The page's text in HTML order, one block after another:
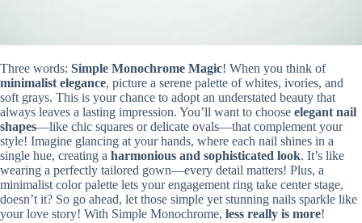
Three words: Simple Monochrome Magic! When you think of
minimalist elegance, picture a serene palette of whites, ivories, and
soft grays. This is your chance to adopt an understated beauty that
always leaves a lasting impression. You’ll want to choose elegant nail
shapes—like chic squares or delicate ovals—that complement your
style! Imagine glancing at your hands, where each nail shines in a
single hue, creating a harmonious and sophisticated look. It’s like
wearing a perfectly tailored gown—every detail matters! Plus, a
minimalist color palette lets your engagement ring take center stage,
doesn’t it? So go ahead, let those simple yet stunning nails sparkle like
your love story! With Simple Monochrome, less really is more!